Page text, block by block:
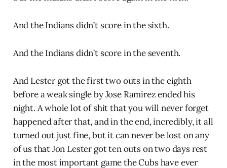
And the Indians didn’t score in the sixth.
And the Indians didn’t score in the seventh.
And Lester got the first two outs in the eighth
before a weak single by Jose Ramirez ended his
night. A whole lot of shit that you will never forget
happened after that, and in the end, incredibly, it all
turned out just fine, but it can never be lost on any
of us that Jon Lester got ten outs on two days rest
in the most important game the Cubs have ever